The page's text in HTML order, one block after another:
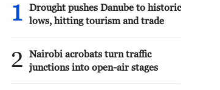
1
Drought pushes Danube to historic
lows, hitting tourism and trade
2
Nairobi acrobats turn traffic
junctions into open-air stages